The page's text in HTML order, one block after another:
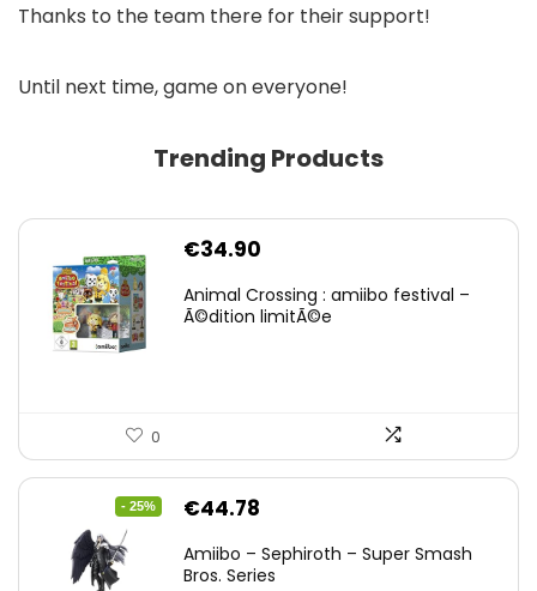
Thanks to the team there for their support!
Until next time, game on everyone!
Trending Products
€34.90
Animal Crossing : amiibo festival –
Ã©dition limitÃ©e
0
- 25%
Original
was:
€44.78
is:
Amiibo – Sephiroth – Super Smash
Bros. Series